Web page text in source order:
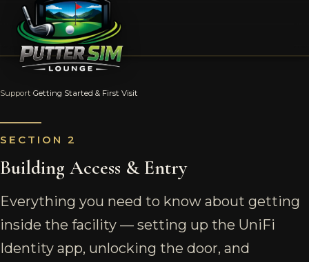
Support Getting Started & First Visit
SECTION 2
Building Access & Entry
Everything you need to know about getting
inside the facility — setting up the UniFi
Identity app, unlocking the door, and